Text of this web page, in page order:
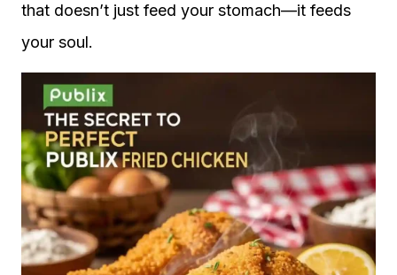
that doesn’t just feed your stomach—it feeds
your soul.